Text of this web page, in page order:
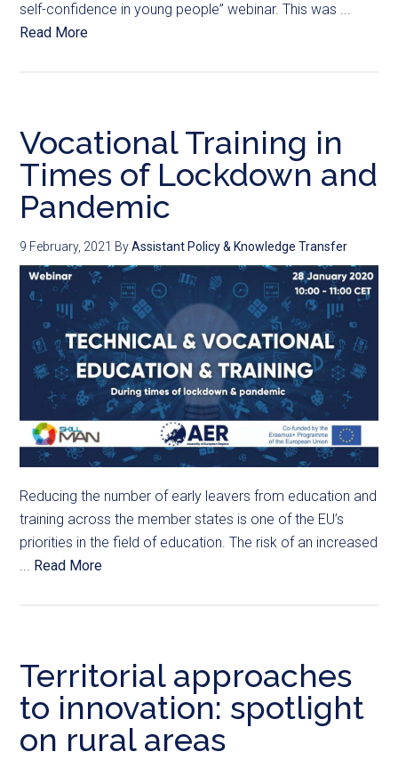
self-confidence in young people” webinar. This was ...
Read More
Vocational Training in
Times of Lockdown and
Pandemic
9 February, 2021 ByAssistant Policy & Knowledge Transfer
Reducing the number of early leavers from education and
training across the member states is one of the EU’s
priorities in the field of education. The risk of an increased
... Read More
Territorial approaches
to innovation: spotlight
on rural areas